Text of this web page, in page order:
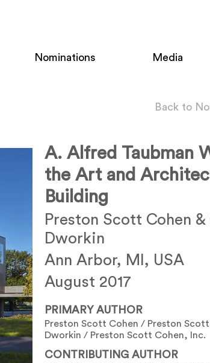
Nominations Media
Back to
A. Alfred Taubman
the Art and
Building
Preston Scott Cohen &
Dworkin
Ann Arbor, MI, USA
August 2017
PRIMARY AUTHOR
Preston Scott Cohen / Preston Scott
Dworkin / Preston Scott Cohen, Inc.
CONTRIBUTING AUTHOR